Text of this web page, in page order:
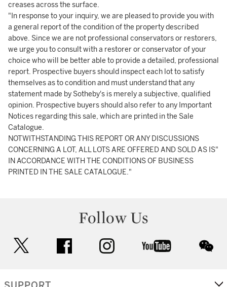
creases across the surface.
"In response to your inquiry, we are pleased to provide you with
a general report of the condition of the property described
above. Since we are not professional conservators or restorers,
we urge you to consult with a restorer or conservator of your
choice who will be better able to provide a detailed, professional
report. Prospective buyers should inspect each lot to satisfy
themselves as to condition and must understand that any
statement made by Sotheby's is merely a subjective, qualified
opinion. Prospective buyers should also refer to any Important
Notices regarding this sale, which are printed in the Sale
Catalogue.
NOTWITHSTANDING THIS REPORT OR ANY DISCUSSIONS
CONCERNING A LOT, ALL LOTS ARE OFFERED AND SOLD AS IS"
IN ACCORDANCE WITH THE CONDITIONS OF BUSINESS
PRINTED IN THE SALE CATALOGUE."
Follow Us
facebook instagram youtube